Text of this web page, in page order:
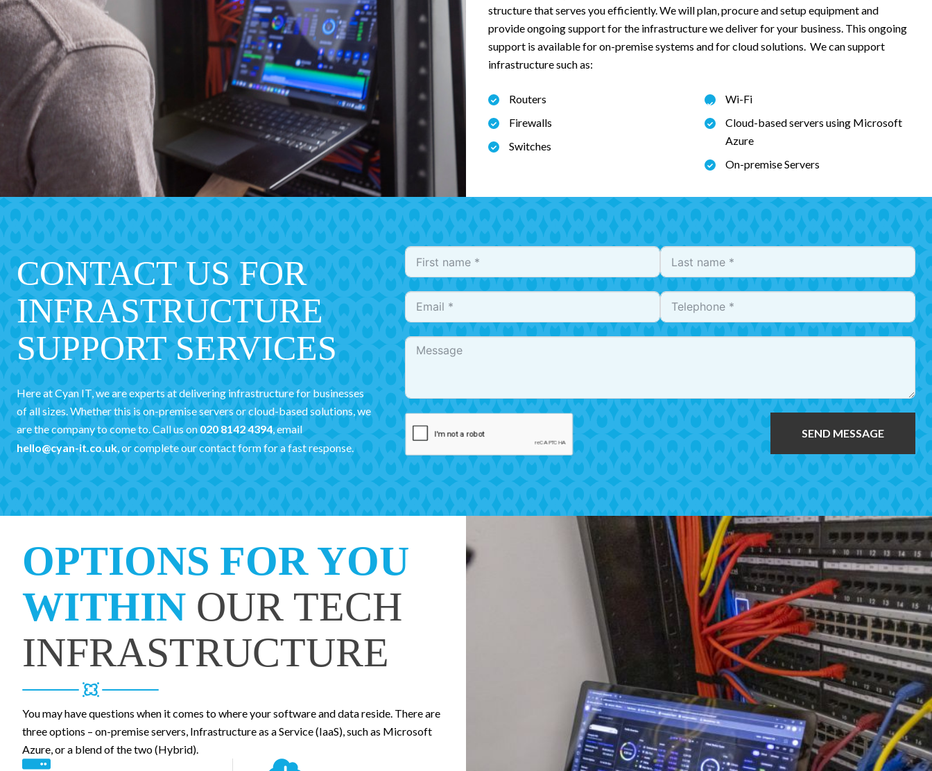
structure that serves you efficiently. We will plan, procure and setup equipment and
provide ongoing support for the infrastructure we deliver for your business. This ongoing
support is available for on-premise systems and for cloud solutions. We can support
infrastructure such as:
Routers
Firewalls
Switches
Wi-Fi
Cloud-based servers using Microsoft
Azure
On-premise Servers
CONTACT US FOR
INFRASTRUCTURE
SUPPORT SERVICES
Here at Cyan IT, we are experts at delivering infrastructure for businesses
of all sizes. Whether this is on-premise servers or cloud-based solutions, we
are the company to come to. Call us on020 8142 4394, email
hello@cyan-it.co.uk, or complete our contact form for a fast response.
SEND MESSAGE
OPTIONS FOR YOU
WITHIN OUR TECH
INFRASTRUCTURE
You may have questions when it comes to where your software and data reside. There are
three options – on-premise servers, Infrastructure as a Service (IaaS), such as Microsoft
Azure, or a blend of the two (Hybrid).